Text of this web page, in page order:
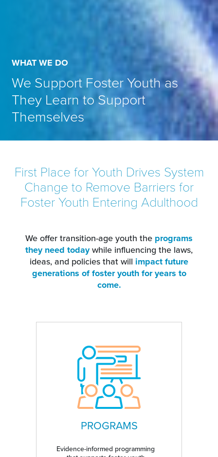
WHAT WE DO
We Support Foster Youth as
They Learn to Support
Themselves
First Place for Youth Drives System
Change to Remove Barriers for
Foster Youth Entering Adulthood
We offer transition-age youth the programs
they need todaywhile influencing the laws,
ideas, and policies that will impact future
generations of foster youth for years to
come.
PROGRAMS
Evidence-informed programming